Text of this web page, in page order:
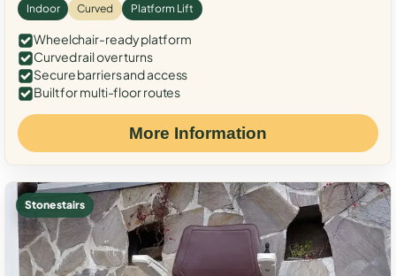
Indoor Curved Platform Lift
Wheelchair-ready platform
Curved rail over turns
Secure barriers and access
Built for multi-floor routes
More Information
Stone stairs